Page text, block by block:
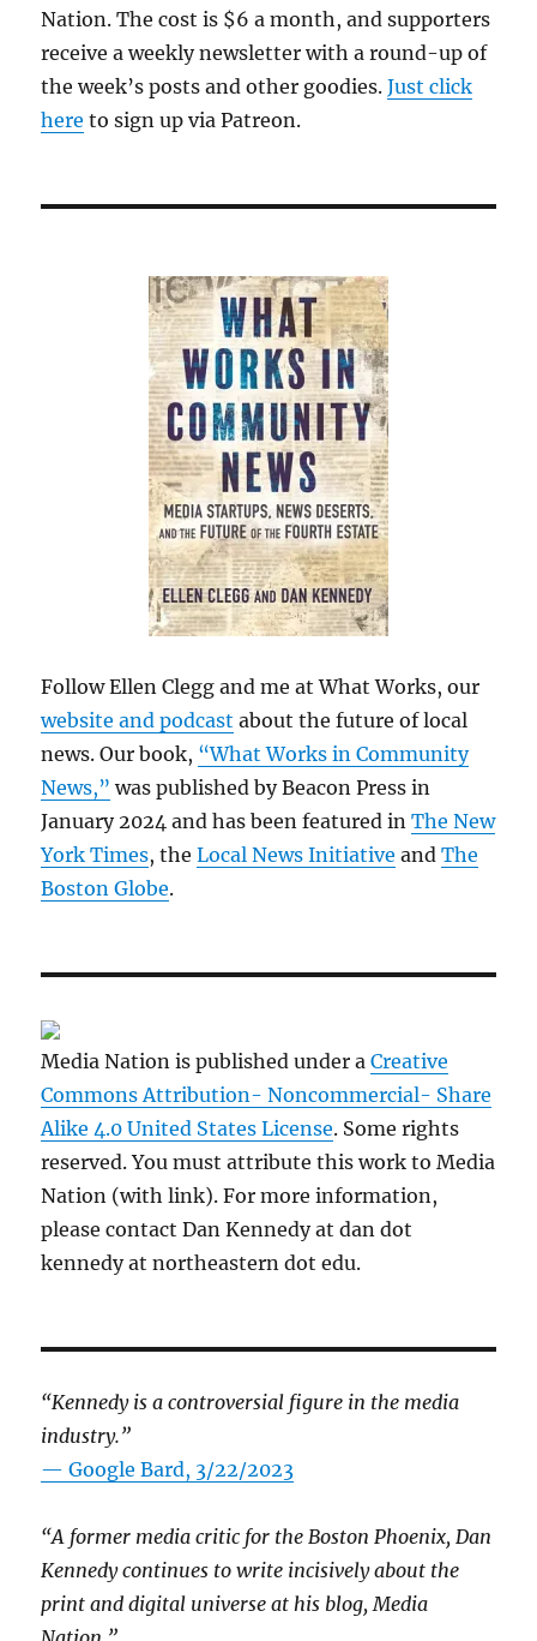
Nation. The cost is $6 a month, and supporters
receive a weekly newsletter with a round-up of
the week’s posts and other goodies.Just click
here to sign up via Patreon.
Follow Ellen Clegg and me at What Works, our
website and podcast about the future of local
news. Our book, “What Works in Community
News,” was published by Beacon Press in
January 2024 and has been featured inThe New
York Times, theLocal News Initiative andThe
Boston Globe.
Media Nation is published under aCreative
Commons Attribution- Noncommercial- Share
Alike 4.0 United States License. Some rights
reserved. You must attribute this work to Media
Nation (with link). For more information,
please contact Dan Kennedy at dan dot
kennedy at northeastern dot edu.
“Kennedy is a controversial figure in the media
industry.”
— Google Bard, 3/22/2023
“A former media critic for the Boston Phoenix, Dan
Kennedy continues to write incisively about the
print and digital universe at his blog, Media